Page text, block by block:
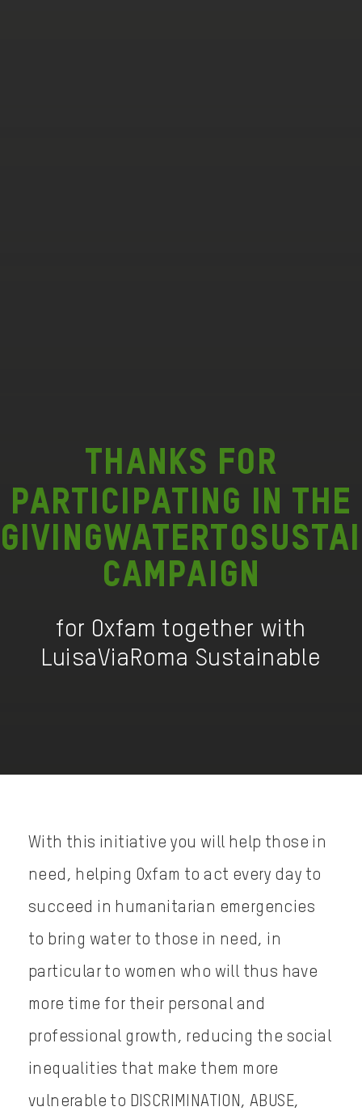
Thanks for
participating in the
campaign
for Oxfam together with
LuisaViaRoma Sustainable
With this initiative you will help those in
need, helping Oxfam to act every day to
succeed in humanitarian emergencies
to bring water to those in need, in
particular to women who will thus have
more time for their personal and
professional growth, reducing the social
inequalities that make them more
vulnerable to DISCRIMINATION, ABUSE,